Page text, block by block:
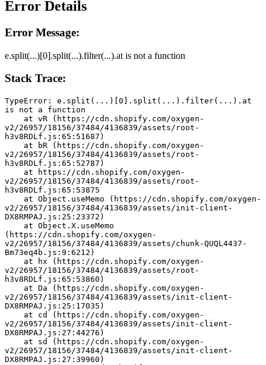
Error Details
Error Message:
e.split(...)[0].split(...).filter(...).at is not a function
Stack Trace:
TypeError: e.split(...)[0].split(...).filter(...).at
is not a function
v2/26957/18156/37484/4136839/assets/root-
h3v8RDLf.js:65:51687)
v2/26957/18156/37484/4136839/assets/root-
h3v8RDLf.js:65:52787)
v2/26957/18156/37484/4136839/assets/root-
h3v8RDLf.js:65:53875
v2/26957/18156/37484/4136839/assets/init-client-
DX8RMPAJ.js:25:23372)
(https://cdn.shopify.com/oxygen-
v2/26957/18156/37484/4136839/assets/chunk-QUQL4437-
Bm73eq4b.js:9:6212)
v2/26957/18156/37484/4136839/assets/root-
h3v8RDLf.js:65:53860)
v2/26957/18156/37484/4136839/assets/init-client-
DX8RMPAJ.js:25:17035)
v2/26957/18156/37484/4136839/assets/init-client-
DX8RMPAJ.js:27:44276)
v2/26957/18156/37484/4136839/assets/init-client-
DX8RMPAJ.js:27:39960)